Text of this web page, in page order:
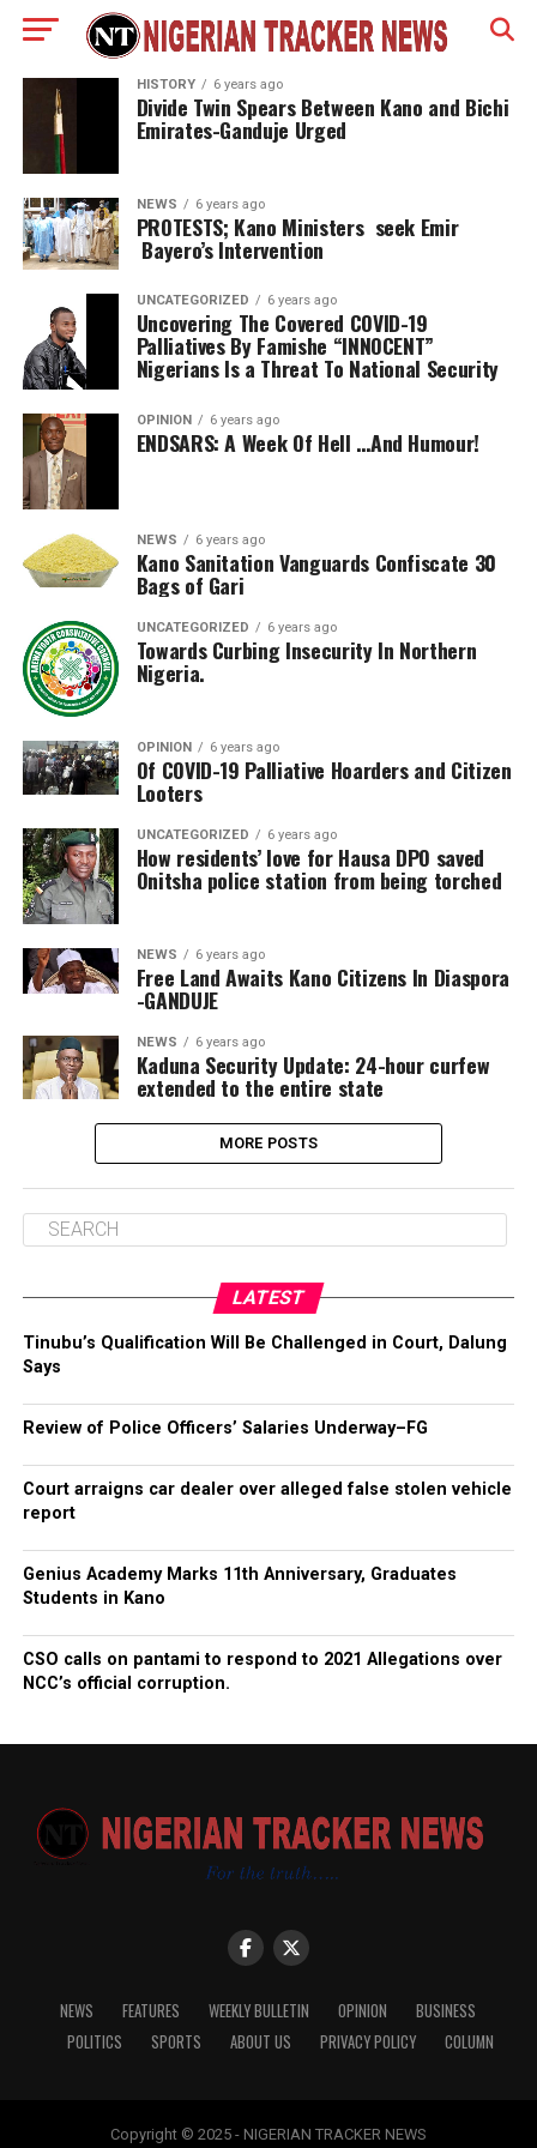
HISTORY 6 years ago
Divide Twin Spears Between Kano and Bichi
Emirates-Ganduje Urged
NEWS 6 years ago
PROTESTS; Kano Ministers seek Emir
Bayero’s Intervention
UNCATEGORIZED 6 years ago
Uncovering The Covered COVID-19
Palliatives By Famishe “INNOCENT”
Nigerians Is a Threat To National Security
OPINION 6 years ago
ENDSARS: A Week Of Hell …And Humour!
NEWS 6 years ago
Kano Sanitation Vanguards Confiscate 30
Bags of Gari
UNCATEGORIZED 6 years ago
Towards Curbing Insecurity In Northern
Nigeria.
OPINION 6 years ago
Of COVID-19 Palliative Hoarders and Citizen
Looters
UNCATEGORIZED 6 years ago
How residents’ love for Hausa DPO saved
Onitsha police station from being torched
NEWS 6 years ago
Free Land Awaits Kano Citizens In Diaspora
-GANDUJE
NEWS 6 years ago
Kaduna Security Update: 24-hour curfew
extended to the entire state
MORE POSTS
LATEST
Tinubu’s Qualification Will Be Challenged in Court, Dalung
Says
Review of Police Officers’ Salaries Underway–FG
Court arraigns car dealer over alleged false stolen vehicle
report
Genius Academy Marks 11th Anniversary, Graduates
Students in Kano
CSO calls on pantami to respond to 2021 Allegations over
NCC’s official corruption.
NEWS FEATURES WEEKLY BULLETIN OPINION
BUSINESS
POLITICS
SPORTS ABOUT US PRIVACY POLICY COLUMN
Copyright © 2025 - NIGERIAN TRACKER NEWS